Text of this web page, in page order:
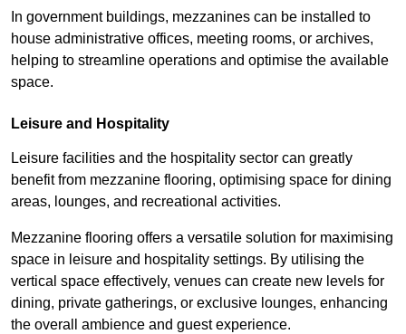
In government buildings, mezzanines can be installed to
house administrative offices, meeting rooms, or archives,
helping to streamline operations and optimise the available
space.
Leisure and Hospitality
Leisure facilities and the hospitality sector can greatly
benefit from mezzanine flooring, optimising space for dining
areas, lounges, and recreational activities.
Mezzanine flooring offers a versatile solution for maximising
space in leisure and hospitality settings. By utilising the
vertical space effectively, venues can create new levels for
dining, private gatherings, or exclusive lounges, enhancing
the overall ambience and guest experience.